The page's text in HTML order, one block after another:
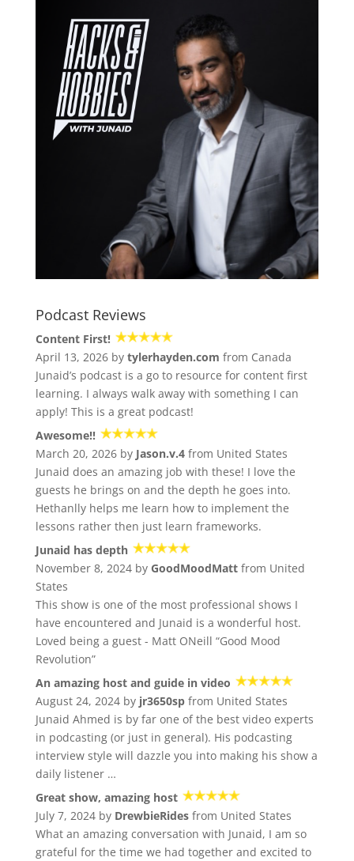
Podcast Reviews
Content First!
April 13, 2026 by tylerhayden.com from Canada
Junaid’s podcast is a go to resource for content first
learning. I always walk away with something I can
apply! This is a great podcast!
Awesome!!
March 20, 2026 by Jason.v.4from United States
Junaid does an amazing job with these! I love the
guests he brings on and the depth he goes into.
Hethanlly helps me learn how to implement the
lessons rather then just learn frameworks.
Junaid has depth
November 8, 2024 by GoodMoodMattfrom United
States
This show is one of the most professional shows I
have encountered and Junaid is a wonderful host.
Loved being a guest - Matt ONeill “Good Mood
Revolution”
An amazing host and guide in video
August 24, 2024 by jr3650spfrom United States
Junaid Ahmed is by far one of the best video experts
in podcasting (or just in general). His podcasting
interview style will dazzle you into making his show a
daily listener …
Great show, amazing host
July 7, 2024 by DrewbieRidesfrom United States
What an amazing conversation with Junaid, I am so
grateful for the time we had together and excited to